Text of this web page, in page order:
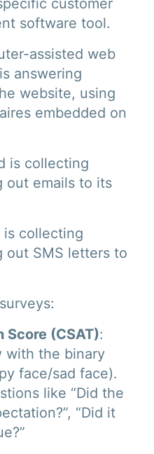
customer
software tool.
assisted web
answering
website, using
embedded on
is collecting
out emails to its
is collecting
out SMS letters to
(CSAT):
with the binary
face/sad face).
like “Did the
“Did it